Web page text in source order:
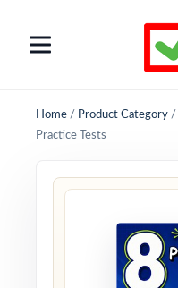
Home / Product Category /
Practice Tests